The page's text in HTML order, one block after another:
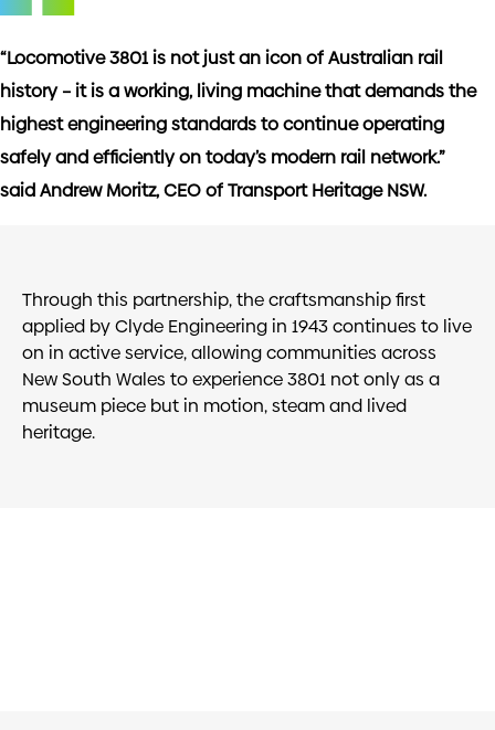
“Locomotive 3801 is not just an icon of Australian rail
history – it is a working, living machine that demands the
highest engineering standards to continue operating
safely and efficiently on today’s modern rail network.”
said Andrew Moritz, CEO of Transport Heritage NSW.
Through this partnership, the craftsmanship first
applied by Clyde Engineering in 1943 continues to live
on in active service, allowing communities across
New South Wales to experience 3801 not only as a
museum piece but in motion, steam and lived
heritage.